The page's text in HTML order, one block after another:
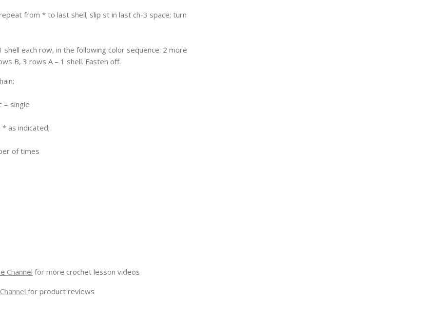
from * to last shell; slip st in last ch-3 space; turn
each row, in the following color sequence: 2 more
B, 3 rows A – 1 shell. Fasten off.
= single
as indicated;
of times
Channel for more crochet lesson videos
for product reviews